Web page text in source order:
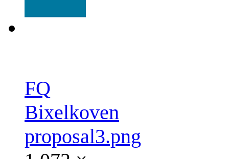
FQ
Bixelkoven
proposal3.png